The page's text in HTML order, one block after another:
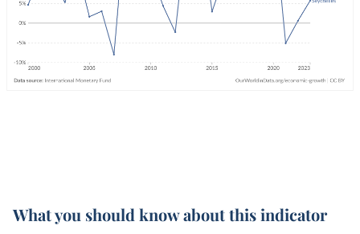
What you should know about this indicator